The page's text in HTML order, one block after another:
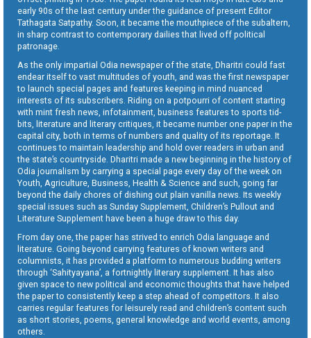
early 90s of the last century under the guidance of present Editor
Tathagata Satpathy. Soon, it became the mouthpiece of the subaltern,
in sharp contrast to contemporary dailies that lived off political
patronage.
As the only impartial Odia newspaper of the state, Dharitri could fast
endear itself to vast multitudes of youth, and was the first newspaper
to launch special pages and features keeping in mind nuanced
interests of its subscribers. Riding on a potpourri of content starting
with mint fresh news, infotainment, business features to sports tid-
bits, literature and literary critiques, it became number one paper in the
capital city, both in terms of numbers and quality of its reportage. It
continues to maintain leadership and hold over readers in urban and
the state’s countryside. Dharitri made a new beginning in the history of
Odia journalism by carrying a special page every day of the week on
Youth, Agriculture, Business, Health & Science and such, going far
beyond the daily chores of dishing out plain vanilla news. Its weekly
special issues such as Sunday Supplement, Children’s Pullout and
Literature Supplement have been a huge draw to this day.
From day one, the paper has strived to enrich Odia language and
literature. Going beyond carrying features of known writers and
columnists, it has provided a platform to numerous budding writers
through ‘Sahityayana’, a fortnightly literary supplement. It has also
given space to new political and economic thoughts that have helped
the paper to consistently keep a step ahead of competitors. It also
carries regular features for leisurely read and children’s content such
as short stories, poems, general knowledge and world events, among
others.